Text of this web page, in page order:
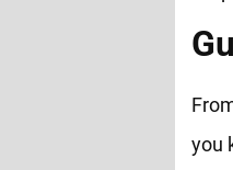
you